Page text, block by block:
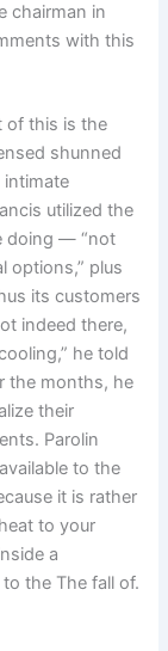
chairman in
with this
of this is the
shunned
intimate
utilized the
doing — “not
options,” plus
its customers
indeed there,
he told
the months, he
their
Parolin
to the
it is rather
to your
a
the The fall of.